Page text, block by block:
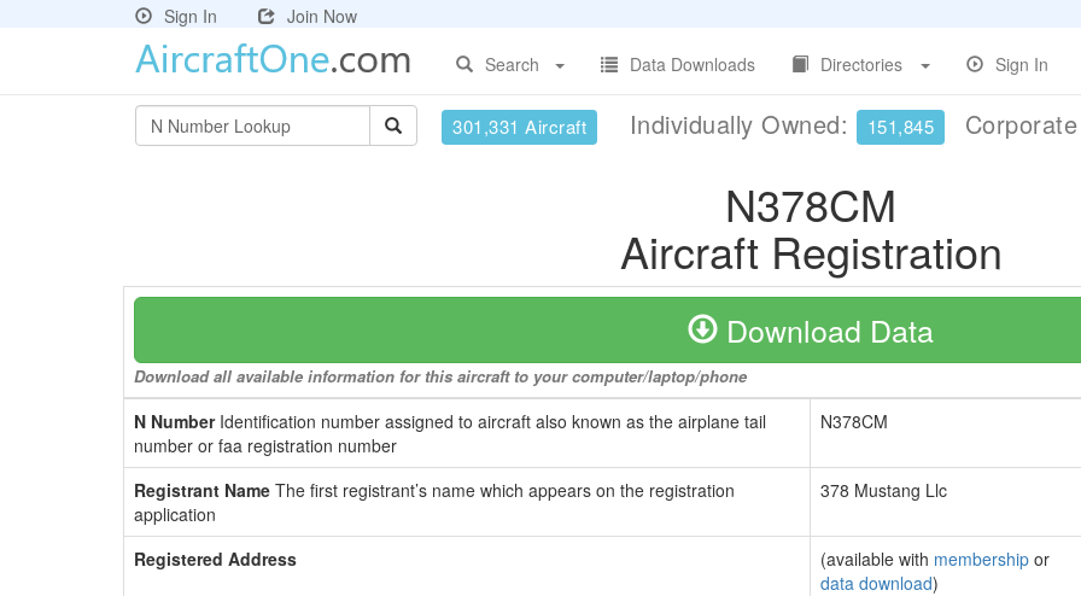
Sign In
Join Now
Search
Data Downloads Directories Sign In
301,331 Aircraft Individually Owned: 151,845
N378CM
Aircraft Registration
Download Data
Download all available information for this aircraft to your computer/laptop/phone
N NumberIdentification number assigned to aircraft also known as the airplane tail
number or faa registration number
N378CM
Registrant Name The first registrant’s name which appears on the registration
application
378 Mustang Llc
Registered Address (available with membership or
data download)